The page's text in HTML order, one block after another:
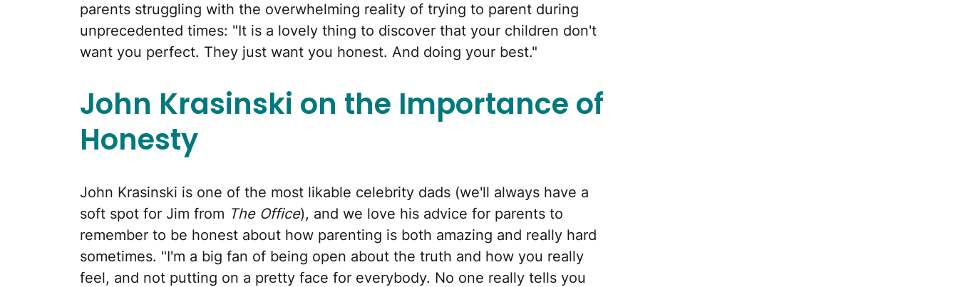
parents struggling with the overwhelming reality of trying to parent during
unprecedented times: "It is a lovely thing to discover that your children don't
want you perfect. They just want you honest. And doing your best."
John Krasinski on the Importance of
Honesty
John Krasinski is one of the most likable celebrity dads (we'll always have a
soft spot for Jim from The Office), and we love his advice for parents to
remember to be honest about how parenting is both amazing and really hard
sometimes. "I'm a big fan of being open about the truth and how you really
feel, and not putting on a pretty face for everybody. No one really tells you